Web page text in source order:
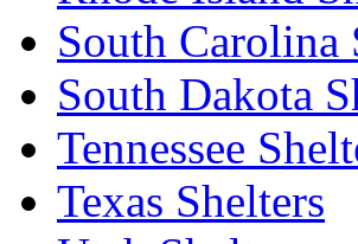
South Carolina
South Dakota
Tennessee
Texas Shelters